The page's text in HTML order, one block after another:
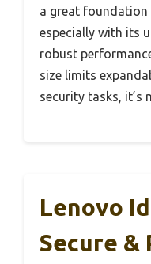
a great foundation
especially with its
robust
size limits
security tasks, it’s
Lenovo
Secure &